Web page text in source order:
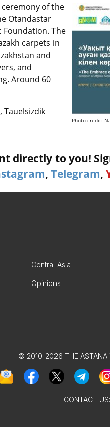
Photo credit:
of the
Otandastar
Foundation. The
carpets in
and
and
Around 60
Tauelsizdik
directly to you!
, Telegram,
Central Asia
Opinions
© 2010-2026 THE ASTANA
CONTACT US: